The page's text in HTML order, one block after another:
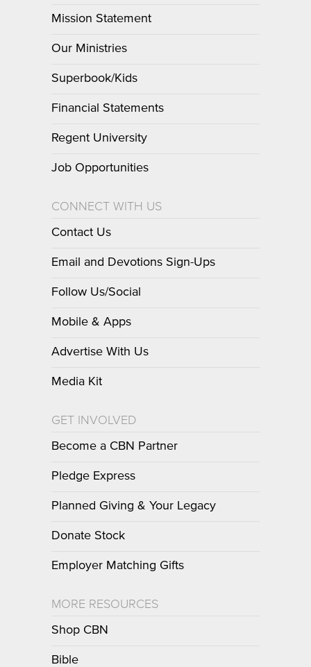
Mission Statement
Our Ministries
Superbook/Kids
Financial Statements
Regent University
Job Opportunities
CONNECT WITH US
Contact Us
Email and Devotions Sign-Ups
Follow Us/Social
Mobile & Apps
Advertise With Us
Media Kit
GET INVOLVED
Become a CBN Partner
Pledge Express
Planned Giving & Your Legacy
Donate Stock
Employer Matching Gifts
MORE RESOURCES
Shop CBN
Bible